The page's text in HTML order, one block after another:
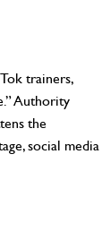
trainers,
Authority
the
social media